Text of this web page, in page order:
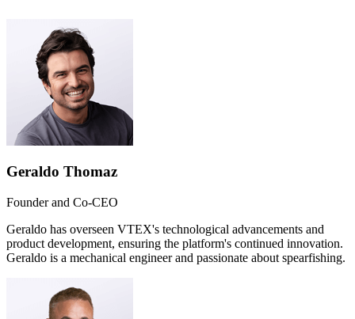
Geraldo Thomaz
Founder and Co-CEO
Geraldo has overseen VTEX's technological advancements and
product development, ensuring the platform's continued innovation.
Geraldo is a mechanical engineer and passionate about spearfishing.